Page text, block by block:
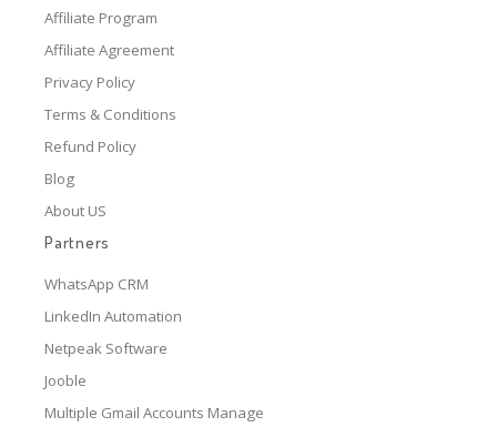
Affiliate Program
Affiliate Agreement
Privacy Policy
Terms & Conditions
Refund Policy
Blog
About US
Partners
WhatsApp CRM
LinkedIn Automation
Netpeak Software
Jooble
Multiple Gmail Accounts Manage